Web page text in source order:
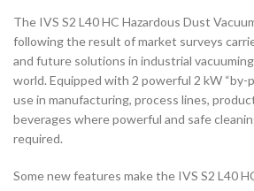
The IVS S2 L40 HC Hazardous Dust
following the result of market surveys
and future solutions in industrial
world. Equipped with 2 powerful 2 kW “by-
use in manufacturing, process lines,
beverages where powerful and safe
required.
Some new features make the IVS S2 L40